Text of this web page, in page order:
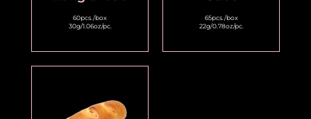
60pcs./box
30g/1.06oz/pc.
65pcs./box
22g/0.78oz/pc.